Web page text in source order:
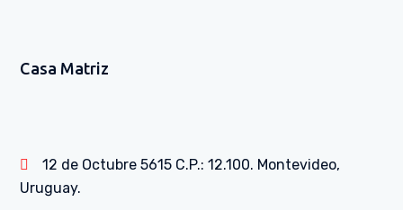
Casa Matriz
12 de Octubre 5615 C.P.: 12.100. Montevideo,
Uruguay.